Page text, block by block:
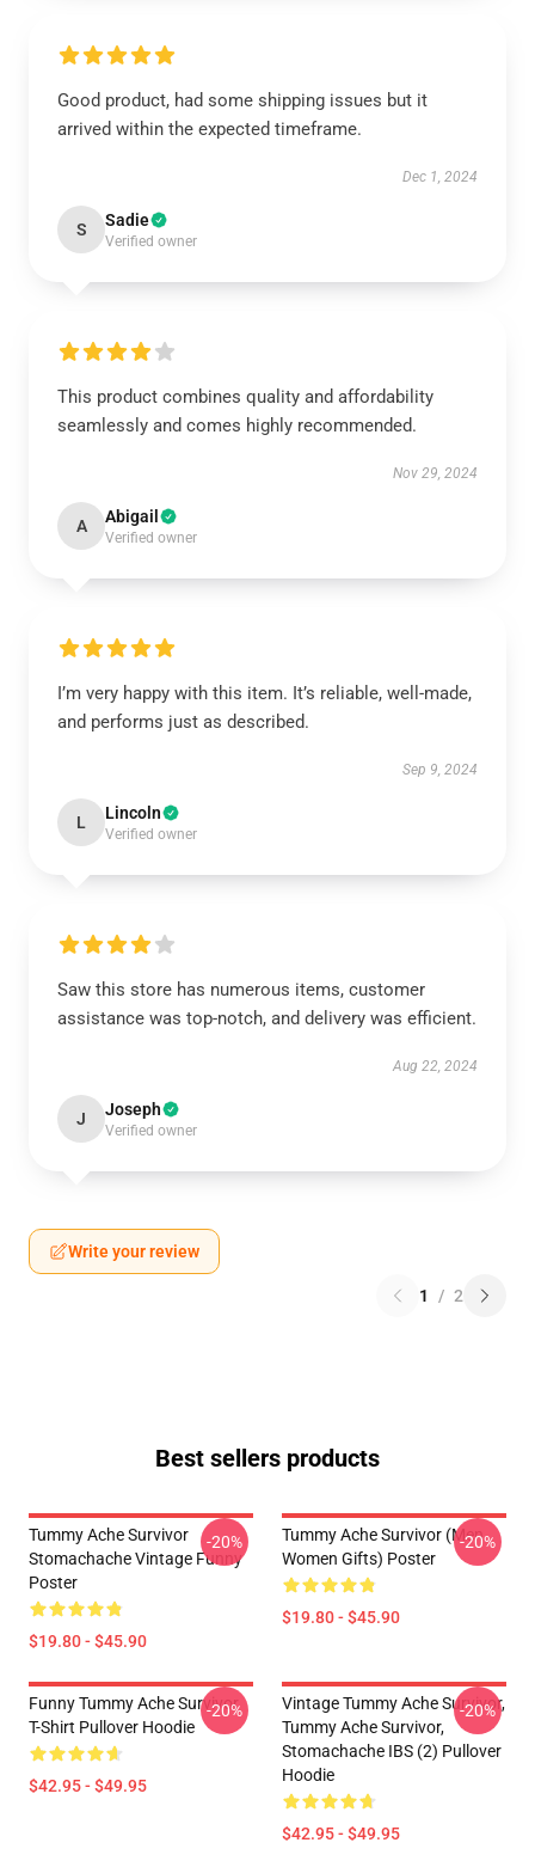
Good product, had some shipping issues but it
arrived within the expected timeframe.
Dec 1, 2024
S Sadie
Verified owner
This product combines quality and affordability
seamlessly and comes highly recommended.
Nov 29, 2024
A Abigail
Verified owner
I’m very happy with this item. It’s reliable, well-made,
and performs just as described.
Sep 9, 2024
L Lincoln
Verified owner
Saw this store has numerous items, customer
assistance was top-notch, and delivery was efficient.
Aug 22, 2024
J Joseph
Verified owner
Write your review
1 / 2
Best sellers products
Tummy Ache Survivor
Stomachache Vintage Funny
Poster
$19.80 - $45.90
-20%
Tummy Ache Survivor (Men
Women Gifts) Poster
$19.80 - $45.90
-20%
Funny Tummy Ache Survivor
T-Shirt Pullover Hoodie
$42.95 - $49.95
-20%
Vintage Tummy Ache Survivor,
Tummy Ache Survivor,
Stomachache IBS (2) Pullover
Hoodie
$42.95 - $49.95
-20%